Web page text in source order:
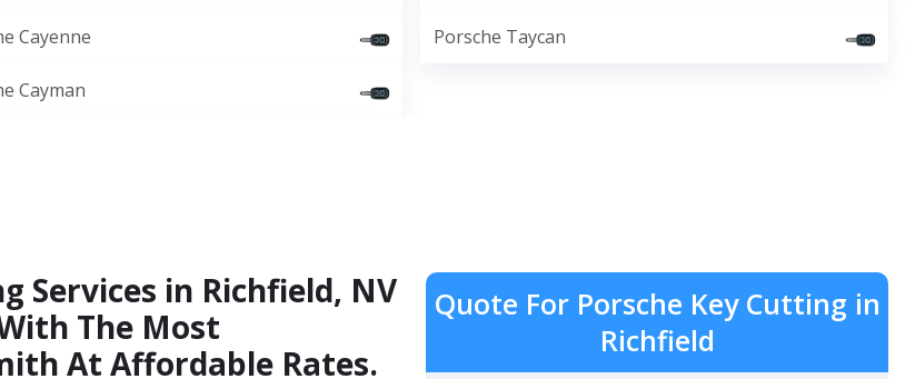
Cayenne
Cayman
Porsche Taycan
Services in Richfield, NV
The Most
At Affordable Rates.
Quote For Porsche Key Cutting in
Richfield